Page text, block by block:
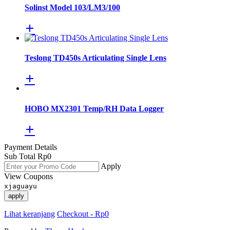
Solinst Model 103/LM3/100
Teslong TD450s Articulating Single Lens
HOBO MX2301 Temp/RH Data Logger
Payment Details
Sub Total Rp0
Apply
View Coupons
xjaguayu
apply
Lihat keranjang Checkout - Rp0